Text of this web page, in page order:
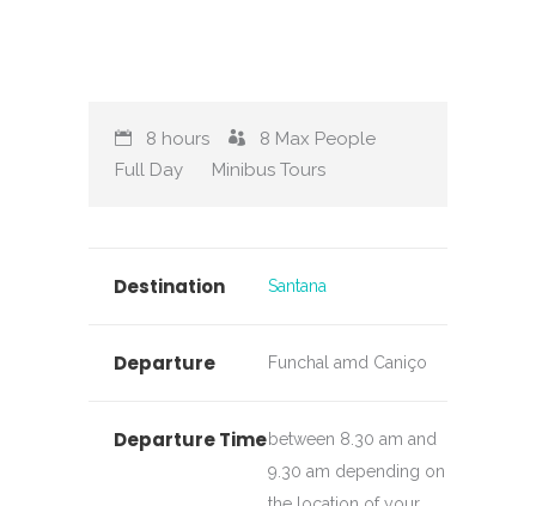
8 hours 8 Max People
Full Day
Minibus Tours
Destination Santana
Departure Funchal amd Caniço
Departure Timebetween 8.30 am and
9.30 am depending on